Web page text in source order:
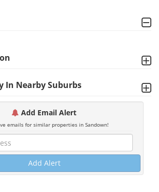
In Nearby Suburbs
Add Email Alert
emails for similar properties in Sandown!
Add Alert